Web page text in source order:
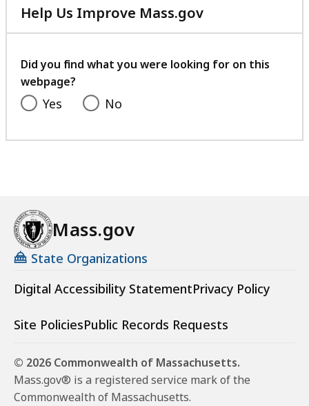
Help Us Improve Mass.gov
with
feedback
Did you find what you were looking for on this
webpage?
Yes No
Mass.gov
State Organizations
Digital Accessibility StatementPrivacy Policy
Site PoliciesPublic Records Requests
© 2026 Commonwealth of Massachusetts.
Mass.gov® is a registered service mark of the
Commonwealth of Massachusetts.